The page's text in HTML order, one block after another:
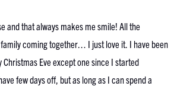
and that always makes me smile! All the
coming together… I just love it. I have been
Eve except one since I started
few days off, but as long as I can spend a